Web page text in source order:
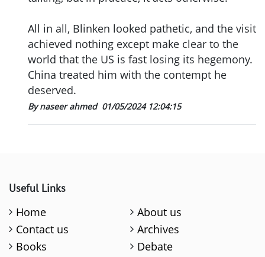
All in all, Blinken looked pathetic, and the visit
achieved nothing except make clear to the
world that the US is fast losing its hegemony.
China treated him with the contempt he
deserved.
By naseer ahmed 01/05/2024 12:04:15
Useful Links
Home
About us
Contact us
Archives
Books
Debate